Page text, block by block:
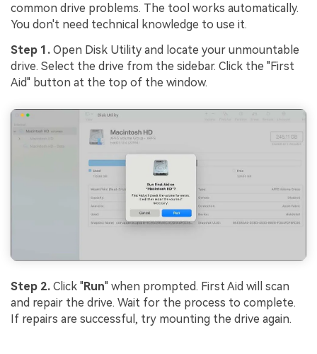
common drive problems. The tool works automatically.
You don't need technical knowledge to use it.
Step 1. Open Disk Utility and locate your unmountable
drive. Select the drive from the sidebar. Click the "First
Aid" button at the top of the window.
Step 2. Click "Run" when prompted. First Aid will scan
and repair the drive. Wait for the process to complete.
If repairs are successful, try mounting the drive again.